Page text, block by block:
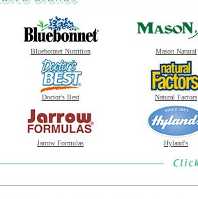
Bluebonnet Nutrition Mason Natural
Doctor's Best Natural Factors
Jarrow Formulas Hyland's